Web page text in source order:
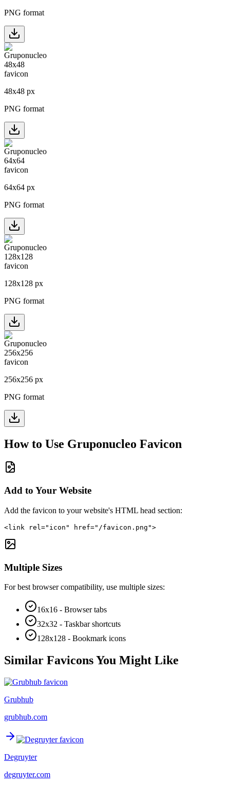
PNG format
48x48 px
PNG format
64x64 px
PNG format
128x128 px
PNG format
256x256 px
PNG format
How to Use Gruponucleo Favicon
Add to Your Website
Add the favicon to your website's HTML head section:
<link rel="icon" href="/favicon.png">
Multiple Sizes
For best browser compatibility, use multiple sizes:
16x16 - Browser tabs
32x32 - Taskbar shortcuts
128x128 - Bookmark icons
Similar Favicons You Might Like
Grubhub
grubhub.com
Degruyter
degruyter.com